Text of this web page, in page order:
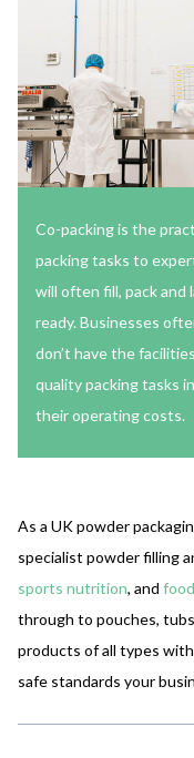
Co-packing is the
packing tasks to
will often fill, pack and
ready. Businesses
don’t have the
quality packing tasks
their operating costs.
As a UK powder
specialist powder filling
sports nutrition, and
through to pouches,
products of all types
safe standards your